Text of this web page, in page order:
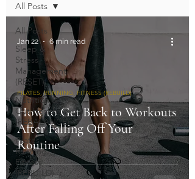
All Posts
Sleep &
Stress
Management
(RESET)
Nutrition &
Gut Health
(REBALANCE)
Pilates,
Running,
Fitness
(REBUILD)
All Posts
How to Get Back to Workouts
After Falling Off Your
Routine
PILATES, RUNNING, FITNESS (REBUILD)
Jan 22 6 min read